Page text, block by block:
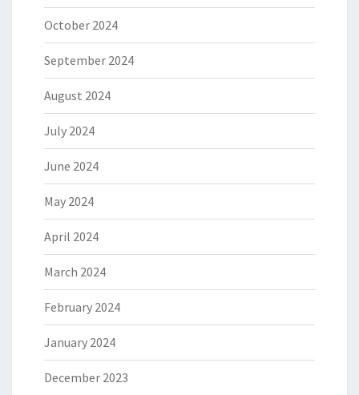
October 2024
September 2024
August 2024
July 2024
June 2024
May 2024
April 2024
March 2024
February 2024
January 2024
December 2023